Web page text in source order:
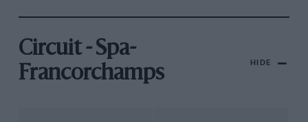
Circuit - Spa-
Francorchamps
HIDE